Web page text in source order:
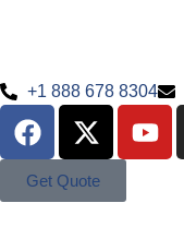
+1 888 678 8304
Get Quote